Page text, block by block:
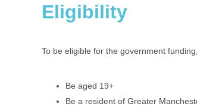
Eligibility
To be eligible for the government
Be aged 19+
Be a resident of Greater